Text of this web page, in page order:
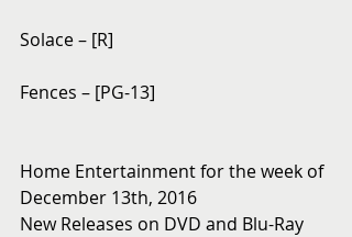
Solace – [R]
Fences – [PG-13]
Home Entertainment for the week of
December 13th, 2016
New Releases on DVD and Blu-Ray